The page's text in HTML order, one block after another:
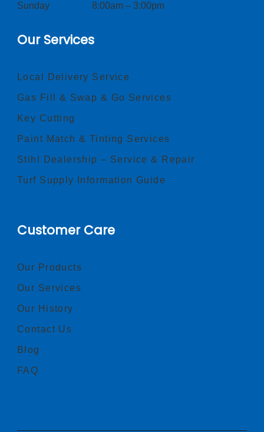
Sunday 8:00am – 3:00pm
Our Services
Local Delivery Service
Gas Fill & Swap & Go Services
Key Cutting
Paint Match & Tinting Services
Stihl Dealership – Service & Repair
Turf Supply Information Guide
Customer Care
Our Products
Our Services
Our History
Contact Us
Blog
FAQ